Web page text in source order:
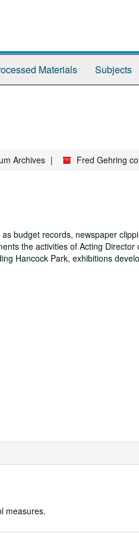
Materials Subjects
Archives Fred Gehring
budget records, newspaper
the activities of Acting
Hancock Park, exhibitions
measures.